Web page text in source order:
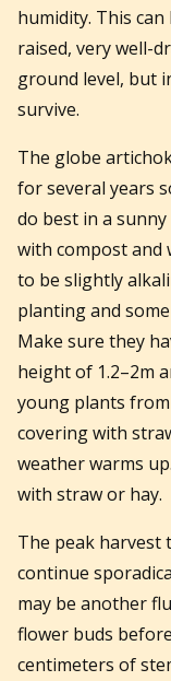
humidity. This
raised, very well-
ground level, but
survive.
The globe
for several years
do best in a
with compost and
to be slightly
planting and
Make sure they
height of 1.2–2m
young plants
covering with
weather warms
with straw or hay.
The peak harvest
continue
may be another
flower buds
centimeters of